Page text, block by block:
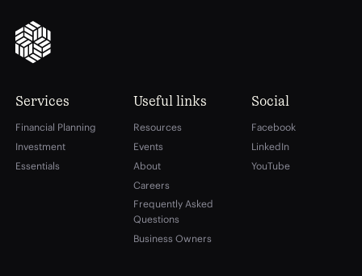
Services
Financial Planning
Investment
Essentials
Useful links
Resources
Events
About
Careers
Frequently Asked
Questions
Business Owners
Social
Facebook
LinkedIn
YouTube